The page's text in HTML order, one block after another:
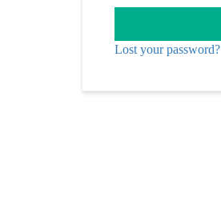
Lost your password?